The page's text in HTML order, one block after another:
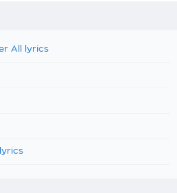
All lyrics